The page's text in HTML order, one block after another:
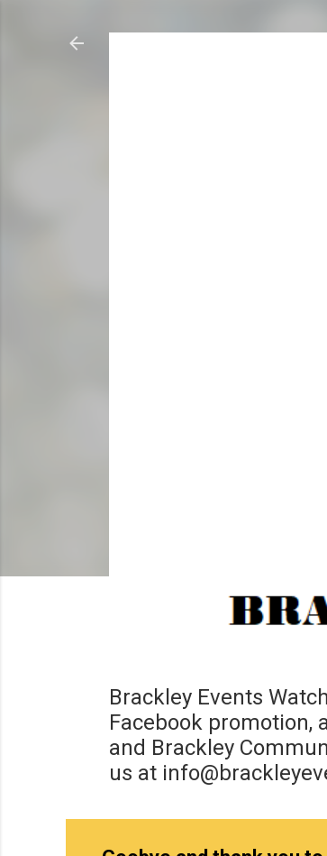
Brackley Events
Facebook promotion,
and Brackley
us at